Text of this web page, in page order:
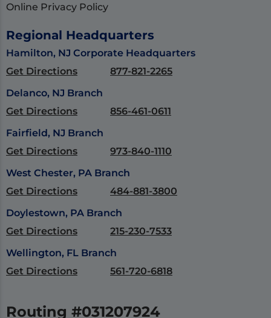
Routing #031207924
Online Privacy Policy
Regional Headquarters
Hamilton, NJ Corporate Headquarters
Get Directions
877-821-2265
Delanco, NJ Branch
Get Directions
856-461-0611
Fairfield, NJ Branch
Get Directions
973-840-1110
West Chester, PA Branch
Get Directions
484-881-3800
Doylestown, PA Branch
Get Directions
215-230-7533
Wellington, FL Branch
Get Directions
561-720-6818